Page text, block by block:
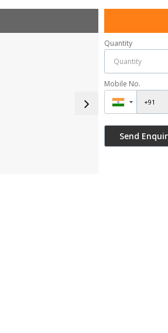
Quantity
Mobile No.